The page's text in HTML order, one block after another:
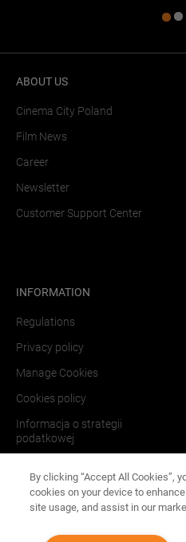
ABOUT US
Cinema City Poland
Film News
Career
Newsletter
Customer Support Center
INFORMATION
Regulations
Privacy policy
Manage Cookies
Cookies policy
Informacja o strategii
podatkowej
Forum Film Poland
By clicking “Accept All Cookies”,
cookies on your device to
site usage, and assist in our